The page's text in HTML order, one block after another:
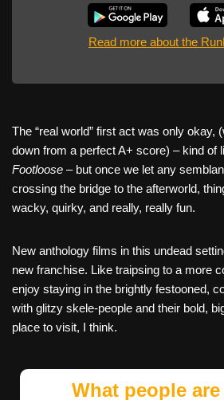
Read more about the
The “real world” first act was only okay,
down from a perfect A+ score) – kind of
Footloose – but once we let any
crossing the bridge to the afterworld,
wacky, quirky, and really, really fun.
New anthology films in this undead
new franchise. Like traipsing to a more
enjoy staying in the brightly festooned,
with glitzy skele-people and their bold,
place to visit, I think.
What people